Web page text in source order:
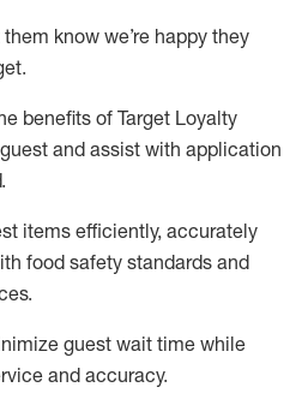
them know we’re happy they
.
benefits of Target Loyalty
and assist with application
.
items efficiently, accurately
food safety standards and
.
guest wait time while
and accuracy.